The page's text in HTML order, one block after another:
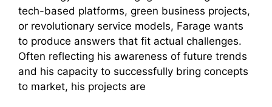
tech-based platforms, green business projects,
or revolutionary service models, Farage wants
to produce answers that fit actual challenges.
Often reflecting his awareness of future trends
and his capacity to successfully bring concepts
to market, his projects are